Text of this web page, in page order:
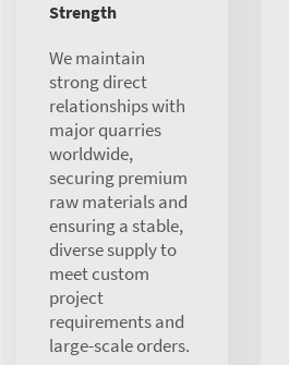
Strength
We maintain
strong direct
relationships with
major quarries
worldwide,
securing premium
raw materials and
ensuring a stable,
diverse supply to
meet custom
project
requirements and
large-scale orders.